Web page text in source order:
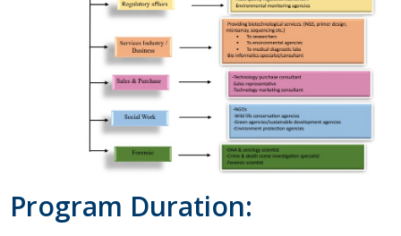
Program Duration: